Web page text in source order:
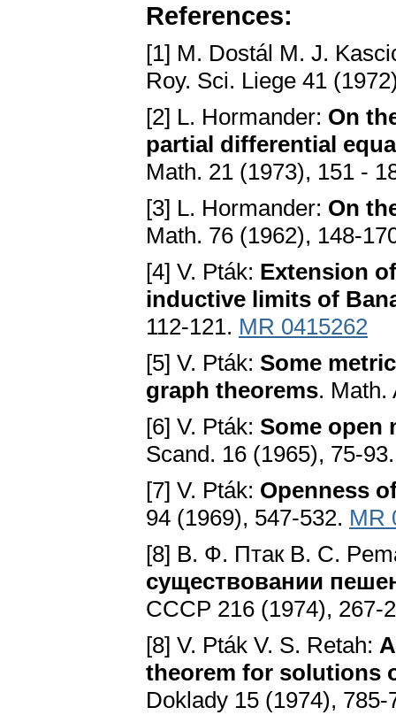
References:
[1] M. Dostál M. J.
Roy. Sci. Liege 41
[2] L. Hormander: On
partial differential
Math. 21 (1973), 151 -
[3] L. Hormander: On
Math. 76 (1962), 148-
[4] V. Pták: Extension
inductive limits of
112-121. MR 0415262
[5] V. Pták: Some
graph theorems. Math.
[6] V. Pták: Some open
Scand. 16 (1965), 75-
[7] V. Pták: Openness
94 (1969), 547-532. MR
[8] В. Ф. Птак B. C.
существовании
CCCP 216 (1974), 267-
[8] V. Pták V. S. Retah:
theorem for solutions
Doklady 15 (1974), 785-